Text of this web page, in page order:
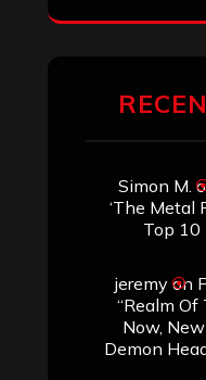
Simon M.
‘The Metal
Top 10
jeremyon
“Realm
Now,
Demon